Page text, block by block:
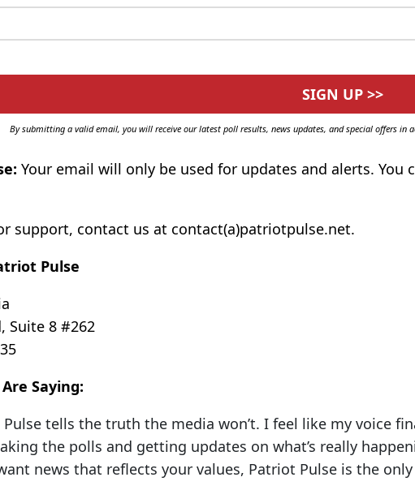
By submitting a valid email, you will receive our latest poll results, news updates, and special offers in
Your email will only be used for updates and alerts. You
support, contact us at contact(a)patriotpulse.net.
Pulse
Suite 8 #262
Saying:
Pulse tells the truth the media won’t. I feel like my voice
the polls and getting updates on what’s really
news that reflects your values, Patriot Pulse is the only